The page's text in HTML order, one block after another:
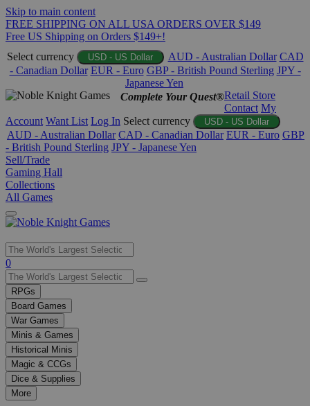
Skip to main content
FREE SHIPPING ON ALL USA ORDERS OVER $149
Free US Shipping on Orders $149+!
Select currency
USD - US Dollar AUD - Australian Dollar CAD
- Canadian Dollar EUR - Euro GBP - British Pound Sterling JPY -
Japanese Yen
Complete Your Quest®Retail Store
Contact My
Account Want List Log In Select currency USD - US Dollar
AUD - Australian Dollar CAD - Canadian Dollar EUR - Euro GBP
- British Pound Sterling JPY - Japanese Yen
Sell/Trade
Gaming Hall
Collections
All Games
Use
the
up
and
down
arrows
to
select
a
result.
Press
enter
0
RPGs
Board Games
War Games
Minis & Games
Historical Minis
Magic & CCGs
Dice & Supplies
More